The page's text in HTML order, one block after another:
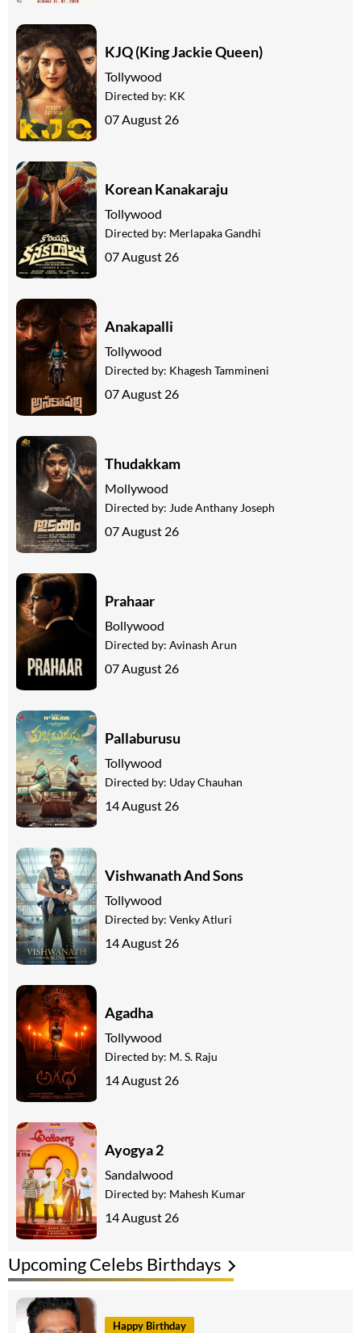
Upcoming Celebs Birthdays
Happy Birthday
KJQ (King Jackie Queen)
Tollywood
Directed by: KK
07 August 26
Korean Kanakaraju
Tollywood
Directed by: Merlapaka Gandhi
07 August 26
Anakapalli
Tollywood
Directed by: Khagesh Tammineni
07 August 26
Thudakkam
Mollywood
Directed by: Jude Anthany Joseph
07 August 26
Prahaar
Bollywood
Directed by: Avinash Arun
07 August 26
Pallaburusu
Tollywood
Directed by: Uday Chauhan
14 August 26
Vishwanath And Sons
Tollywood
Directed by: Venky Atluri
14 August 26
Agadha
Tollywood
Directed by: M. S. Raju
14 August 26
Ayogya 2
Sandalwood
Directed by: Mahesh Kumar
14 August 26